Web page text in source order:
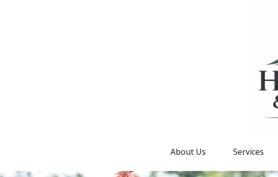
About Us Services